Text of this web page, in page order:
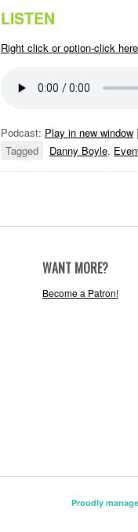
LISTEN
Right click or option-click
Podcast: Play in new window |
Tagged
Danny Boyle,
WANT MORE?
Become a Patron!
Proudly